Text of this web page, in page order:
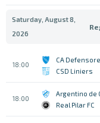
Saturday, August 8,
2026
18:00
CA
CSD Liniers
18:00
Argentino de
Real Pilar FC